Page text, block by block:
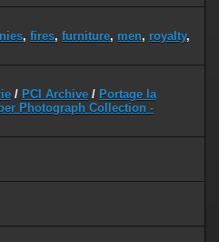
, fires, furniture, men, royalty,
/ PCI Archive / Portage la
Photograph Collection -